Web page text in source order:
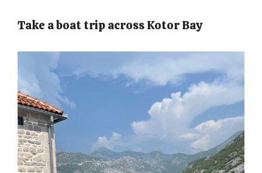
Take a boat trip across Kotor Bay